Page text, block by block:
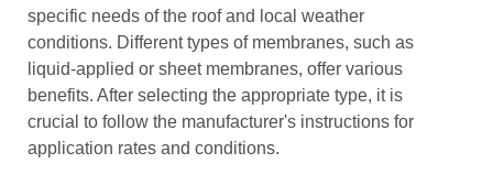
specific needs of the roof and local weather
conditions. Different types of membranes, such as
liquid-applied or sheet membranes, offer various
benefits. After selecting the appropriate type, it is
crucial to follow the manufacturer's instructions for
application rates and conditions.